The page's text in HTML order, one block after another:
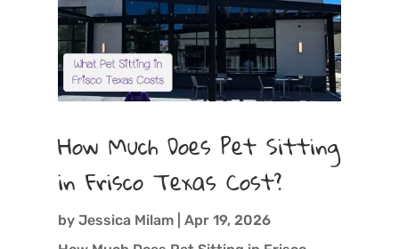
How Much Does Pet Sitting
in Frisco Texas Cost?
by Jessica Milam| Apr 19, 2026